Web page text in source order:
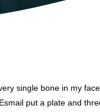
single bone in my
put a plate and